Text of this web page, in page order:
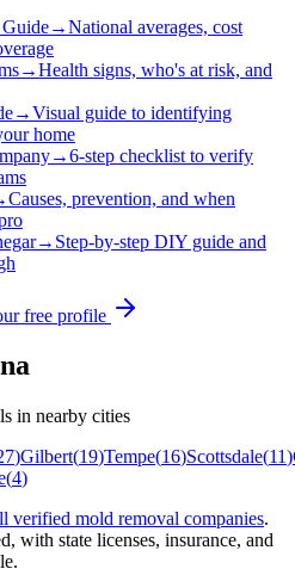
→National averages, cost
→Health signs, who's at risk, and
→Visual guide to identifying
home
→6-step checklist to verify
Causes, prevention, and when
→ Step-by-step DIY guide and
free profile
in nearby cities
)Gilbert(19)Tempe(16)Scottsdale(11)
(4)
verified mold removal companies.
with state licenses, insurance, and